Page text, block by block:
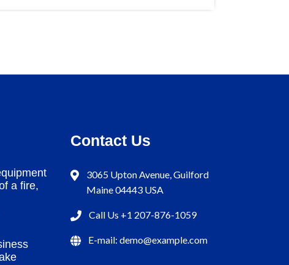
a fire,
Contact Us
3065 Upton Avenue, Guilford
Maine 04443 USA
Call Us +1 207-876-1059
E-mail: demo@example.com